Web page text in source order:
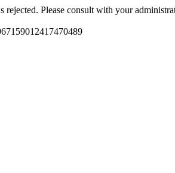
rejected. Please consult with your